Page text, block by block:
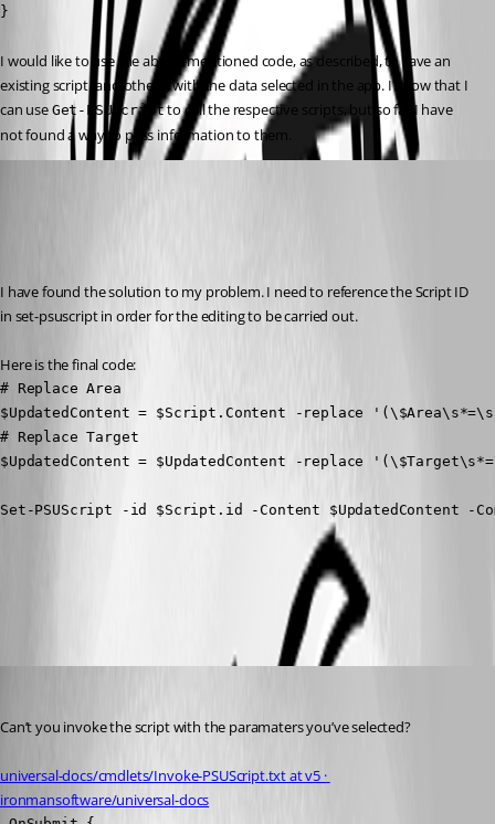
}
I would like to use the above-mentioned code, as described, to save an
existing script (and others) with the data selected in the app. I know that I
can use Get-PSUScript to call the respective scripts, but so far I have
not found a way to pass information to them.
I have found the solution to my problem. I need to reference the Script ID
in set-psuscript in order for the editing to be carried out.
Here is the final code:
# Replace Area
$UpdatedContent = $Script.Content -replace
# Replace Target
$UpdatedContent = $UpdatedContent -replace
Set-PSUScript -id $Script.id -Content $UpdatedContent -
Can’t you invoke the script with the paramaters you’ve selected?
universal-docs/cmdlets/Invoke-PSUScript.txt at v5 ·
ironmansoftware/universal-docs